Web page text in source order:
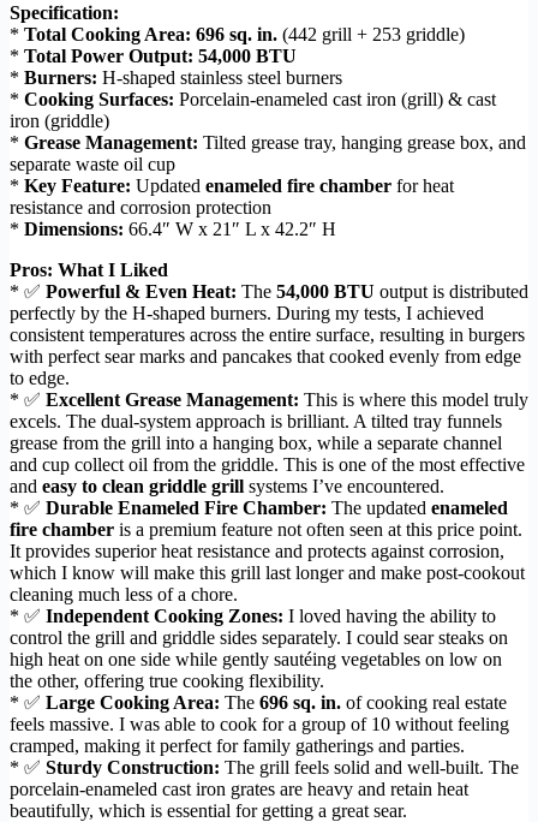
Specification:
* Total Cooking Area: 696 sq. in. (442 grill + 253 griddle)
* Total Power Output: 54,000 BTU
* Burners: H-shaped stainless steel burners
* Cooking Surfaces: Porcelain-enameled cast iron (grill) & cast
iron (griddle)
* Grease Management: Tilted grease tray, hanging grease box, and
separate waste oil cup
* Key Feature: Updated enameled fire chamber for heat
resistance and corrosion protection
* Dimensions: 66.4″ W x 21″ L x 42.2″ H
Pros: What I Liked
* ✅ Powerful & Even Heat: The 54,000 BTU output is distributed
perfectly by the H-shaped burners. During my tests, I achieved
consistent temperatures across the entire surface, resulting in burgers
with perfect sear marks and pancakes that cooked evenly from edge
to edge.
* ✅ Excellent Grease Management: This is where this model truly
excels. The dual-system approach is brilliant. A tilted tray funnels
grease from the grill into a hanging box, while a separate channel
and cup collect oil from the griddle. This is one of the most effective
and easy to clean griddle grill systems I’ve encountered.
* ✅ Durable Enameled Fire Chamber: The updated enameled
fire chamber is a premium feature not often seen at this price point.
It provides superior heat resistance and protects against corrosion,
which I know will make this grill last longer and make post-cookout
cleaning much less of a chore.
* ✅ Independent Cooking Zones: I loved having the ability to
control the grill and griddle sides separately. I could sear steaks on
high heat on one side while gently sautéing vegetables on low on
the other, offering true cooking flexibility.
* ✅ Large Cooking Area: The 696 sq. in. of cooking real estate
feels massive. I was able to cook for a group of 10 without feeling
cramped, making it perfect for family gatherings and parties.
* ✅ Sturdy Construction: The grill feels solid and well-built. The
porcelain-enameled cast iron grates are heavy and retain heat
beautifully, which is essential for getting a great sear.